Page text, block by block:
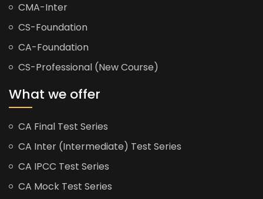
CMA-Inter
CS-Foundation
CA-Foundation
CS-Professional (New Course)
What we offer
CA Final Test Series
CA Inter (Intermediate) Test Series
CA IPCC Test Series
CA Mock Test Series